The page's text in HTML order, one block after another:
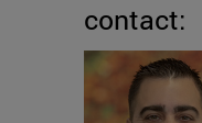
contact: